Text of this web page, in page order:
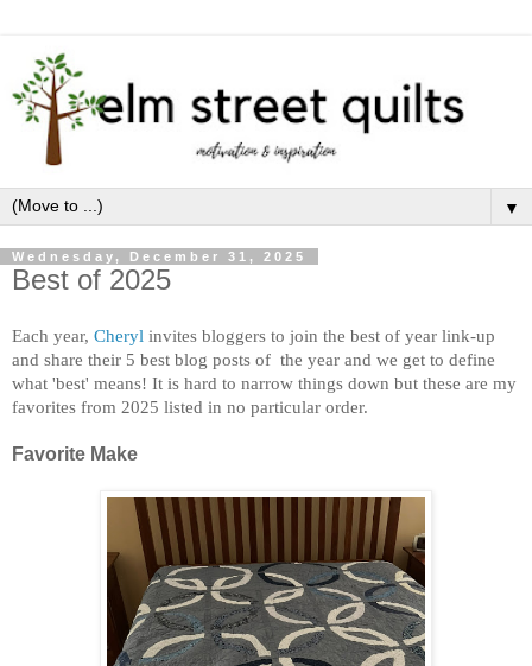
▼
Wednesday, December 31, 2025
Best of 2025
Each year, Cheryl invites bloggers to join the best of year link-up
and share their 5 best blog posts of the year and we get to define
what 'best' means! It is hard to narrow things down but these are my
favorites from 2025 listed in no particular order.
Favorite Make